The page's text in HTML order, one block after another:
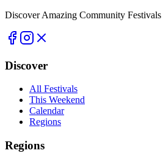
Discover Amazing Community Festivals
Discover
All Festivals
This Weekend
Calendar
Regions
Regions